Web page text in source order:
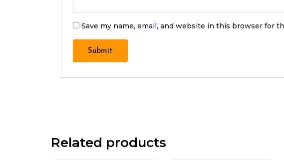
Save my name, email, and website in this browser for
Related products